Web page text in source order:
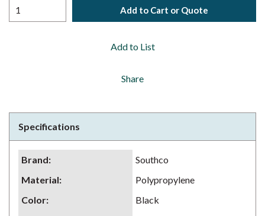
Add to Cart or Quote
Add to List
Share
Specifications
Brand:
Southco
Material:
Polypropylene
Color:
Black